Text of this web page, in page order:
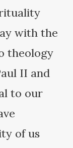
with the
theology
II and
to our
of us